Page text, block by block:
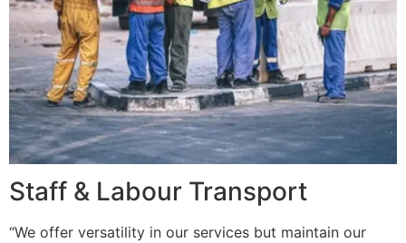
Staff & Labour Transport
“We offer versatility in our services but maintain our